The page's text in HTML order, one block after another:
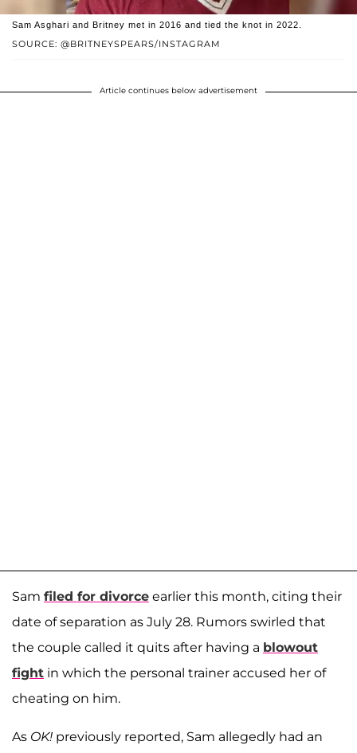
SOURCE: @BRITNEYSPEARS/INSTAGRAM
Sam Asghari and Britney met in 2016 and tied the knot in 2022.
Article continues below advertisement
Sam filed for divorce earlier this month, citing their
date of separation as July 28. Rumors swirled that
the couple called it quits after having a blowout
fight in which the personal trainer accused her of
cheating on him.
As OK! previously reported, Sam allegedly had an